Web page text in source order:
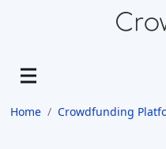
Home Crowdfunding